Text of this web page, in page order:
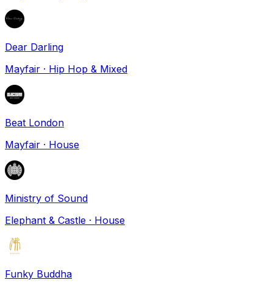
Dear Darling
Mayfair · Hip Hop & Mixed
Beat London
Mayfair · House
Ministry of Sound
Elephant & Castle · House
Funky Buddha